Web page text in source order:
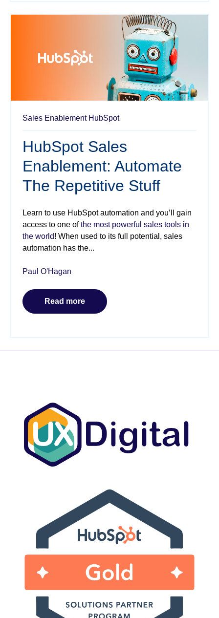
Sales Enablement HubSpot
HubSpot Sales
Enablement: Automate
The Repetitive Stuff
Learn to use HubSpot automation and you’ll gain
access to one ofthe most powerful sales tools in
the world! When used to its full potential, sales
automation has the...
Paul O'Hagan
Read more